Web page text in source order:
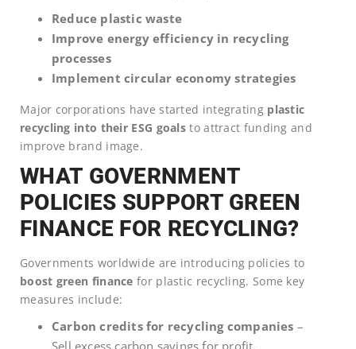
Reduce plastic waste
Improve energy efficiency in recycling
processes
Implement circular economy strategies
Major corporations have started integrating plastic
recycling into their ESG goals to attract funding and
improve brand image.
WHAT GOVERNMENT
POLICIES SUPPORT GREEN
FINANCE FOR RECYCLING?
Governments worldwide are introducing policies to
boost green finance for plastic recycling. Some key
measures include:
Carbon credits for recycling companies –
Sell excess carbon savings for profit.